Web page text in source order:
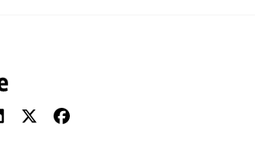
TwitterFacebook